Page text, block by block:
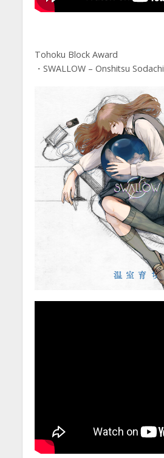
Tohoku Block Award
・SWALLOW – Onshitsu Sodachi